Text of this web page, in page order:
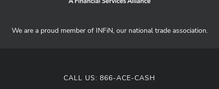
We are a proud member of INFiN, our national trade association.
CALL US:866-ACE-CASH